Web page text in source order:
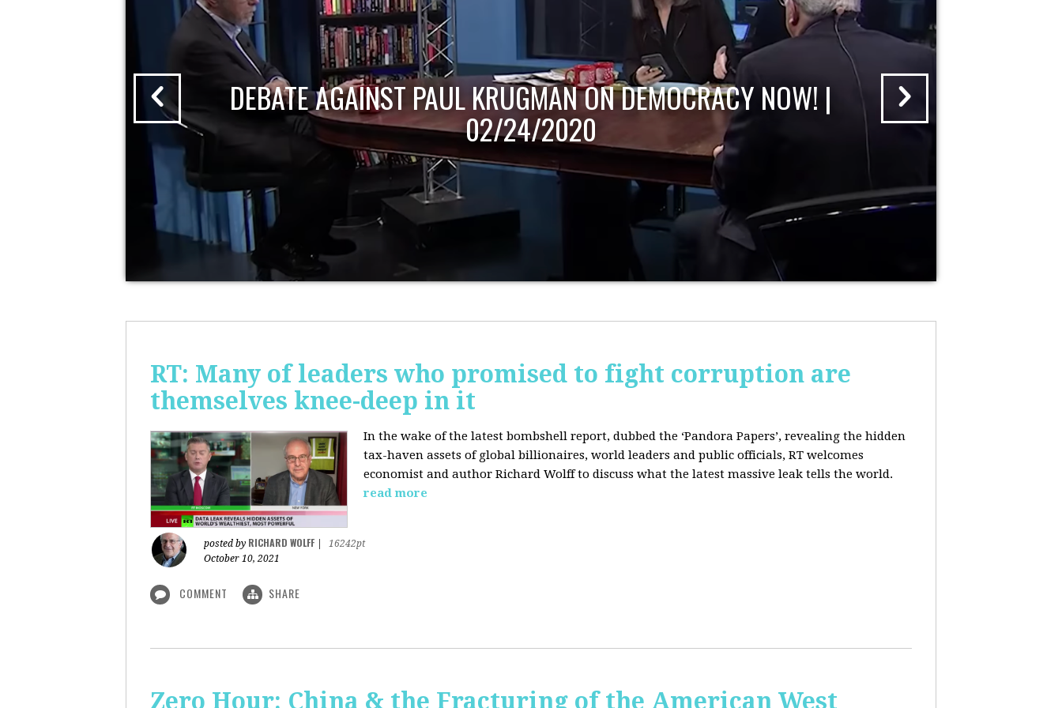
DEBATE AGAINST PAUL KRUGMAN ON DEMOCRACY NOW! |
02/24/2020
RT: Many of leaders who promised to fight corruption are
themselves knee-deep in it
In the wake of the latest bombshell report, dubbed the ‘Pandora Papers’, revealing the hidden
tax-haven assets of global billionaires, world leaders and public officials, RT welcomes
economist and author Richard Wolff to discuss what the latest massive leak tells the world.
read more
posted by RICHARD WOLFF
16242pt
October 10, 2021
COMMENT SHARE
Zero Hour: China & the Fracturing of the American West